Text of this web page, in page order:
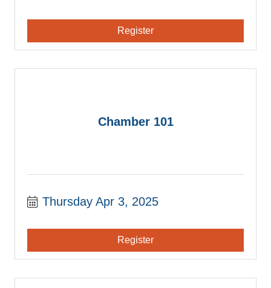
Register
Chamber 101
Thursday Apr 3, 2025
Register